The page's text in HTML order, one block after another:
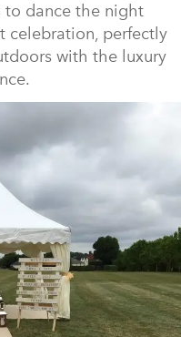
to dance the night
celebration, perfectly
with the luxury